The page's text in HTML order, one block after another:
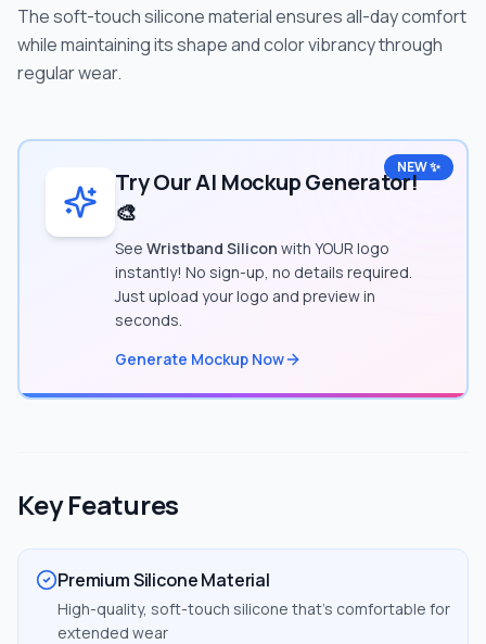
The soft-touch silicone material ensures all-day comfort
while maintaining its shape and color vibrancy through
regular wear.
NEW ✨
Try Our AI Mockup Generator!
🎨
See Wristband Silicon with YOUR logo
instantly! No sign-up, no details required.
Just upload your logo and preview in
seconds.
Generate Mockup Now
Key Features
Premium Silicone Material
High-quality, soft-touch silicone that's comfortable for
extended wear